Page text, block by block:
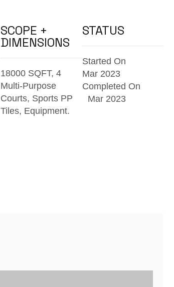
SCOPE +
DIMENSIONS
18000 SQFT, 4
Multi-Purpose
Courts, Sports PP
Tiles, Equipment.
STATUS
Started On
Mar 2023
Completed On
Mar 2023